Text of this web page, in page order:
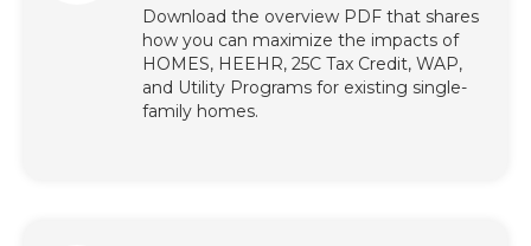
Download the overview PDF that shares
how you can maximize the impacts of
HOMES, HEEHR, 25C Tax Credit, WAP,
and Utility Programs for existing single-
family homes.